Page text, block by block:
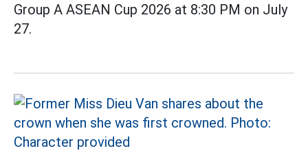
Group A ASEAN Cup 2026 at 8:30 PM on July
27.